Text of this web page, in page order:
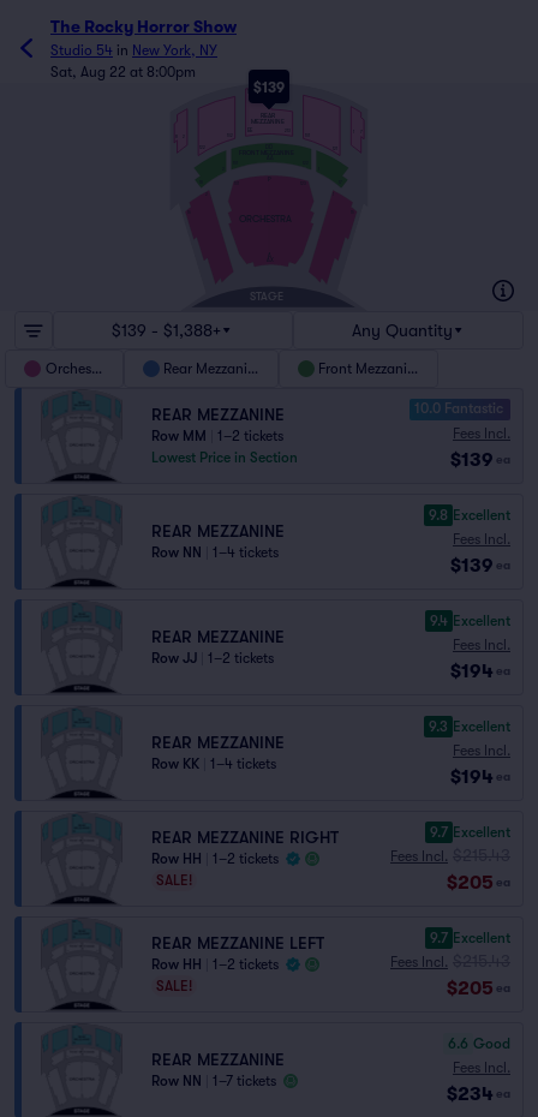
The Rocky Horror Show
Studio 54 in New York, NY
Sat, Aug 22 at 8:00pm
$139
ORCHESTRA
REAR
MEZZANINE
NN
STAGE
$139 - $1,388+ Any Quantity
Orchestra Rear Mezzanine Front Mezzanine
REAR MEZZANINE
Row MM
1–2 tickets
Lowest Price in Section
10.0 Fantastic
Fees Incl.
$139 ea
REAR MEZZANINE
Row NN 1–4 tickets
9.8 Excellent
Fees Incl.
$139 ea
REAR MEZZANINE
Row JJ 1–2 tickets
9.4 Excellent
Fees Incl.
$194 ea
REAR MEZZANINE
Row KK 1–4 tickets
9.3 Excellent
Fees Incl.
$194 ea
REAR MEZZANINE RIGHT
Row HH
1–2 tickets
SALE!
9.7 Excellent
Fees Incl.
$205 ea
REAR MEZZANINE LEFT
Row HH
1–2 tickets
SALE!
9.7 Excellent
Fees Incl.
$205 ea
REAR MEZZANINE
Row NN 1–7 tickets
6.6 Good
Fees Incl.
$234 ea